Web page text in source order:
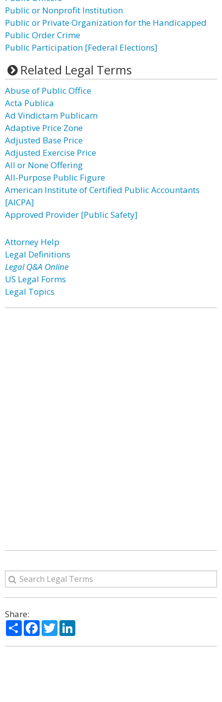
Public or Nonprofit Institution
Public or Private Organization for the Handicapped
Public Order Crime
Public Participation [Federal Elections]
Related Legal Terms
Abuse of Public Office
Acta Publica
Ad Vindictam Publicam
Adaptive Price Zone
Adjusted Base Price
Adjusted Exercise Price
All or None Offering
All-Purpose Public Figure
American Institute of Certified Public Accountants
[AICPA]
Approved Provider [Public Safety]
Attorney Help
Legal Definitions
Legal Q&A Online
US Legal Forms
Legal Topics
Share:
ShareFacebook
Twitter